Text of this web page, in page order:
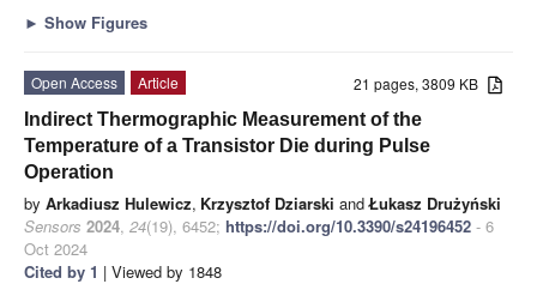
► Show Figures
21 pages, 3809 KB
Open Access
Article
Indirect Thermographic Measurement of the
Temperature of a Transistor Die during Pulse
Operation
by Arkadiusz Hulewicz, Krzysztof Dziarski andŁukasz Drużyński
Sensors 2024, 24(19), 6452; https://doi.org/10.3390/s24196452 - 6
Oct 2024
Cited by 1 | Viewed by 1848